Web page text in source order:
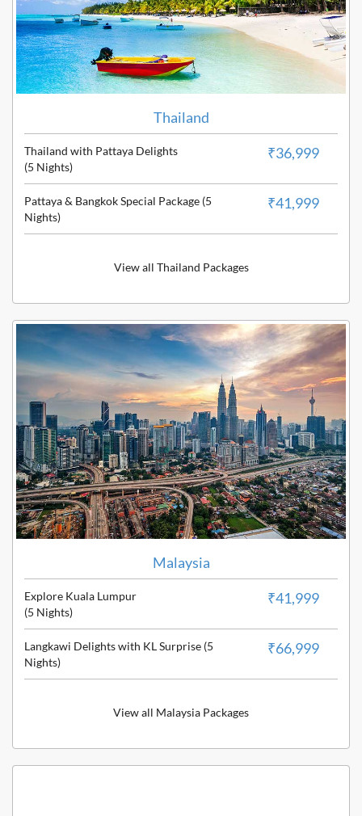
Thailand
Thailand with Pattaya Delights
(5 Nights)
₹36,999
Pattaya & Bangkok Special Package (5
Nights)
₹41,999
View all Thailand Packages
Malaysia
Explore Kuala Lumpur
(5 Nights)
₹41,999
Langkawi Delights with KL Surprise (5
Nights)
₹66,999
View all Malaysia Packages